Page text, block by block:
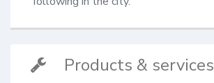
Products & services